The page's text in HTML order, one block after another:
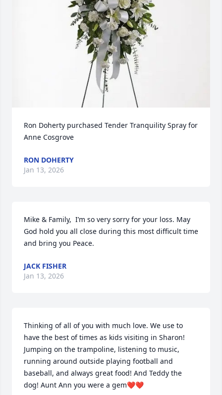
Ron Doherty purchased Tender Tranquility Spray for
Anne Cosgrove
RON DOHERTY
Jan 13, 2026
Mike & Family,  I’m so very sorry for your loss. May
God hold you all close during this most difficult time
and bring you Peace.
JACK FISHER
Jan 13, 2026
Thinking of all of you with much love. We use to
have the best of times as kids visiting in Sharon!
Jumping on the trampoline, listening to music,
running around outside playing football and
baseball, and always great food! And Teddy the
dog! Aunt Ann you were a gem❤️❤️